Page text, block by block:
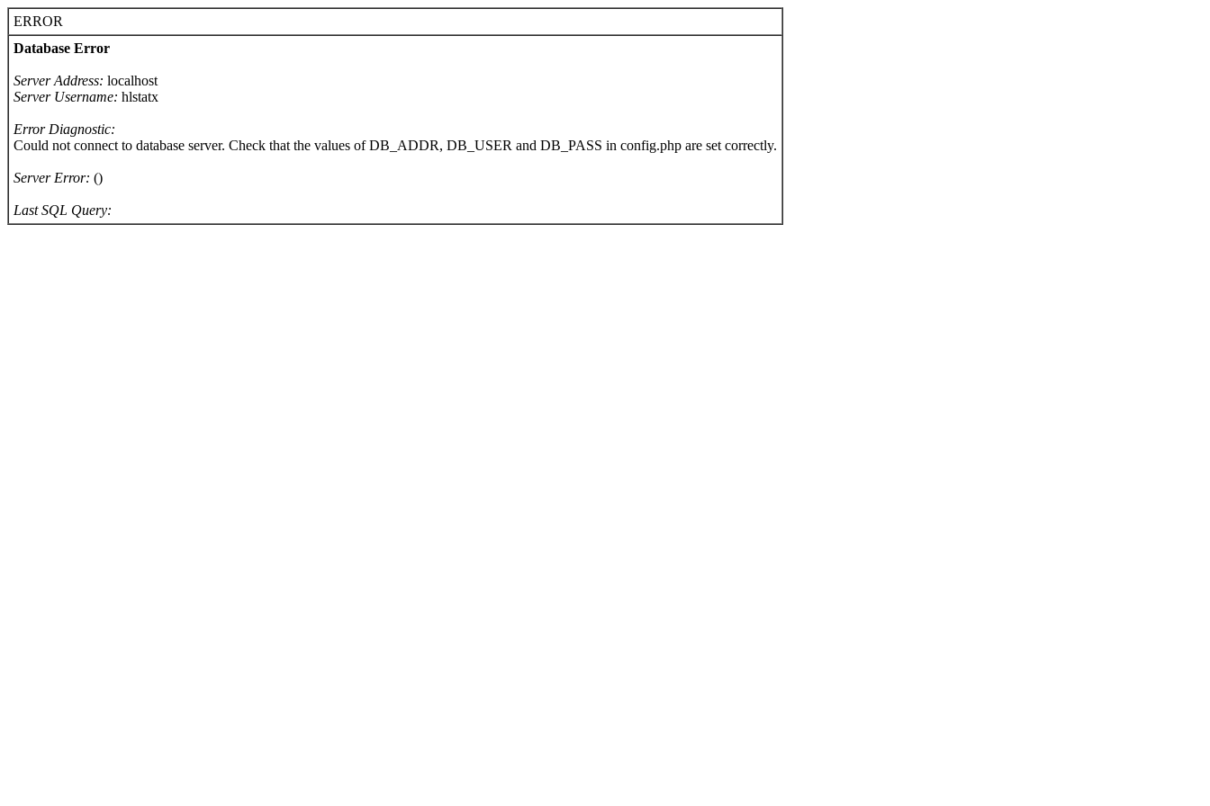
ERROR
Database Error
Server Address: localhost
Server Username: hlstatx
Error Diagnostic:
Could not connect to database server. Check that the values of DB_ADDR, DB_USER and DB_PASS in config.php are set correctly.
Server Error: ()
Last SQL Query: